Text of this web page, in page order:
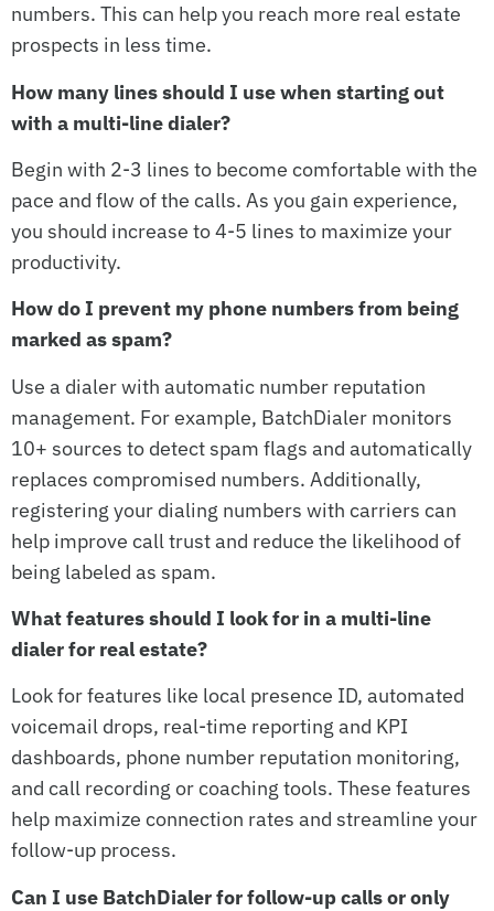
numbers. This can help you reach more real estate
prospects in less time.
How many lines should I use when starting out
with a multi-line dialer?
Begin with 2-3 lines to become comfortable with the
pace and flow of the calls. As you gain experience,
you should increase to 4-5 lines to maximize your
productivity.
How do I prevent my phone numbers from being
marked as spam?
Use a dialer with automatic number reputation
management. For example, BatchDialer monitors
10+ sources to detect spam flags and automatically
replaces compromised numbers. Additionally,
registering your dialing numbers with carriers can
help improve call trust and reduce the likelihood of
being labeled as spam.
What features should I look for in a multi-line
dialer for real estate?
Look for features like local presence ID, automated
voicemail drops, real-time reporting and KPI
dashboards, phone number reputation monitoring,
and call recording or coaching tools. These features
help maximize connection rates and streamline your
follow-up process.
Can I use BatchDialer for follow-up calls or only